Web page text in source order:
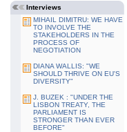
Interviews
MIHAIL DIMITRU: WE HAVE
TO INVOLVE THE
STAKEHOLDERS IN THE
PROCESS OF
NEGOTIATION
DIANA WALLIS: "WE
SHOULD THRIVE ON EU'S
DIVERSITY"
J. BUZEK : "UNDER THE
LISBON TREATY, THE
PARLIAMENT IS
STRONGER THAN EVER
BEFORE"